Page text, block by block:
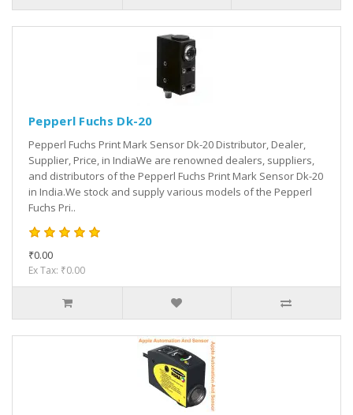
Pepperl Fuchs Dk-20
Pepperl Fuchs Print Mark Sensor Dk-20 Distributor, Dealer,
Supplier, Price, in IndiaWe are renowned dealers, suppliers,
and distributors of the Pepperl Fuchs Print Mark Sensor Dk-20
in India.We stock and supply various models of the Pepperl
Fuchs Pri..
₹0.00
Ex Tax: ₹0.00